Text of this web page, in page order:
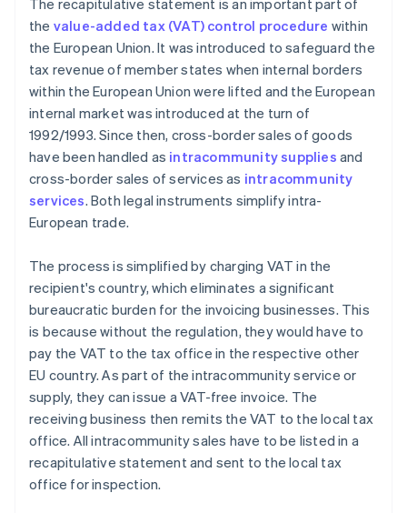
The recapitulative statement is an important part of
the value-added tax (VAT) control procedure within
the European Union. It was introduced to safeguard the
tax revenue of member states when internal borders
within the European Union were lifted and the European
internal market was introduced at the turn of
1992/1993. Since then, cross-border sales of goods
have been handled as intracommunity supplies and
cross-border sales of services as intracommunity
services. Both legal instruments simplify intra-
European trade.
The process is simplified by charging VAT in the
recipient's country, which eliminates a significant
bureaucratic burden for the invoicing businesses. This
is because without the regulation, they would have to
pay the VAT to the tax office in the respective other
EU country. As part of the intracommunity service or
supply, they can issue a VAT-free invoice. The
receiving business then remits the VAT to the local tax
office. All intracommunity sales have to be listed in a
recapitulative statement and sent to the local tax
office for inspection.